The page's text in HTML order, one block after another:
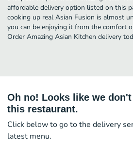
affordable delivery option listed on this
cooking up real Asian Fusion is almost
you can be enjoying it from the comfort
Order Amazing Asian Kitchen delivery
Oh no! Looks like we
this restaurant.
Click below to go to the delivery
latest menu.